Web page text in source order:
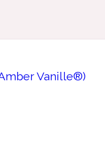
Vanille®)